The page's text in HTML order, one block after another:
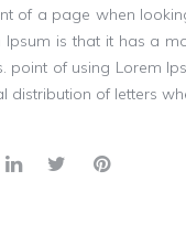
of a page when
Ipsum is that it has a
point of using Lorem
distribution of letters